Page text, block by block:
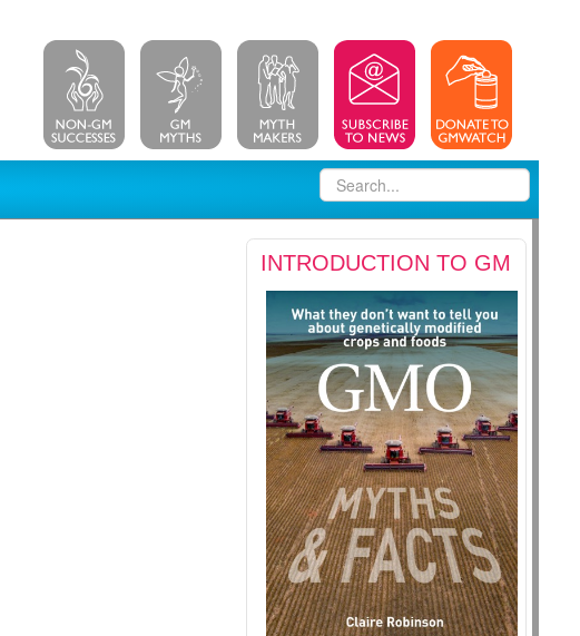
INTRODUCTION TO GM